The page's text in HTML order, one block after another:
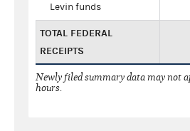
Levin funds
TOTAL FEDERAL
RECEIPTS
Newly filed summary data may not
hours.